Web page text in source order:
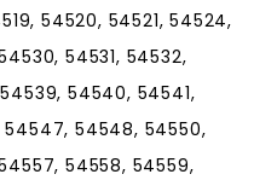
54520, 54521, 54524,
54531, 54532,
54540, 54541,
54548, 54550,
54558, 54559,